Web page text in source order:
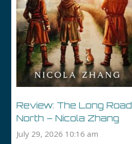
Review: The Long Road
North – Nicola Zhang
July 29, 2026 10:16 am